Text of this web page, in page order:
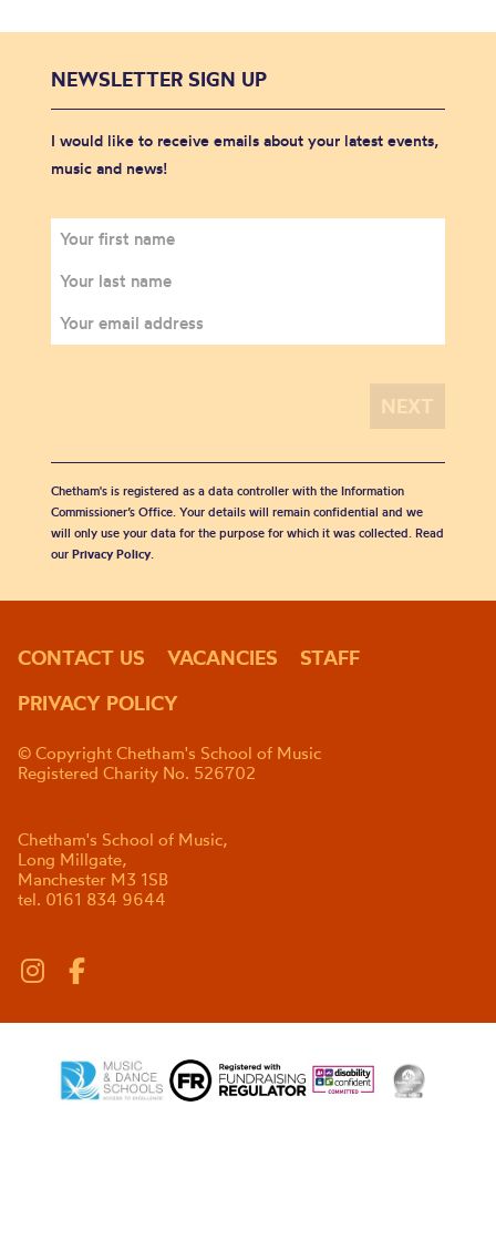
NEWSLETTER SIGN UP
I would like to receive emails about your latest events,
music and news!
Chetham's is registered as a data controller with the Information
Commissioner’s Office. Your details will remain confidential and we
will only use your data for the purpose for which it was collected. Read
our Privacy Policy.
CONTACT US VACANCIES
STAFF
PRIVACY POLICY
© Copyright Chetham's School of Music
Registered Charity No. 526702
Chetham's School of Music,
Long Millgate,
Manchester M3 1SB
tel. 0161 834 9644